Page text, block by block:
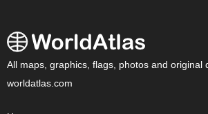
All maps, graphics, flags, photos and original
worldatlas.com